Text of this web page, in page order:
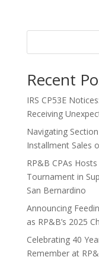
Recent
IRS CP53E
Receiving
Navigating
Installment Sales
RP&B CPAs
Tournament in
San Bernardino
Announcing
as RP&B’s 2025
Celebrating 40
Remember at